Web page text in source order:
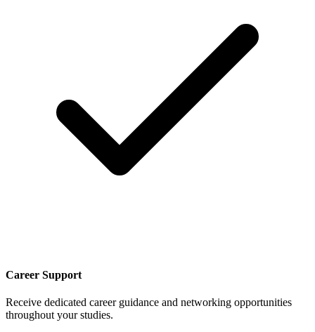
Career Support
Receive dedicated career guidance and networking opportunities
throughout your studies.